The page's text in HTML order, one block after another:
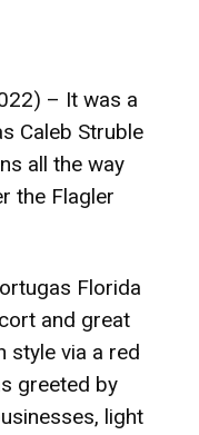
– It was a
Caleb Struble
all the way
the Flagler
Florida
and great
style via a red
greeted by
light